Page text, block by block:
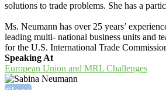
solutions to trade problems. She has a
Ms. Neumann has over 25 years’
leading multi- national business units and
for the U.S. International Trade
Speaking At
European Union and MRL Challenges